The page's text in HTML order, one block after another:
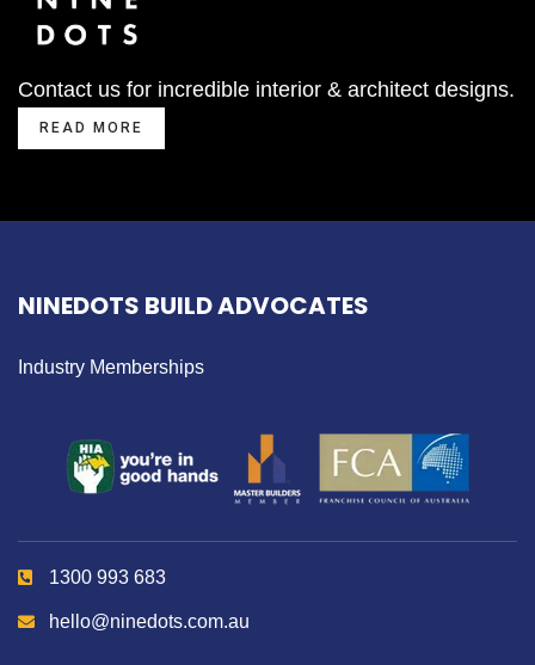
Contact us for incredible interior & architect designs.
READ MORE
NINEDOTS BUILD ADVOCATES
Industry Memberships
1300 993 683
hello@ninedots.com.au